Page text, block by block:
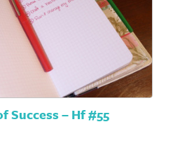
Success – Hf #55